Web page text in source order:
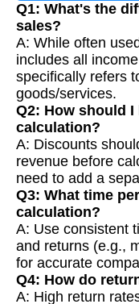
Q1: What's the
sales?
A: While often
includes all
specifically refers
goods/services.
Q2: How should
calculation?
A: Discounts
revenue before
need to add a
Q3: What time
calculation?
A: Use consistent
and returns (e.g.,
for accurate
Q4: How do
A: High return